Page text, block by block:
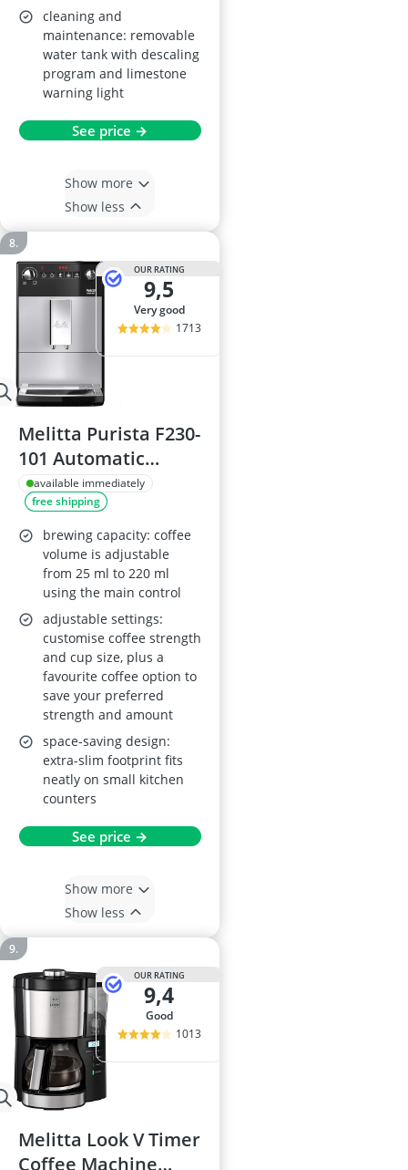
cleaning and
maintenance: removable
water tank with descaling
program and limestone
warning light
See price →
Show more
Show less
OUR RATING
9,5
very good
1713
Melitta Purista F230-
101 Automatic
Espresso Machine
(Silver)
available immediately
free shipping
brewing capacity: coffee
volume is adjustable
from 25 ml to 220 ml
using the main control
adjustable settings:
customise coffee strength
and cup size, plus a
favourite coffee option to
save your preferred
strength and amount
space-saving design:
extra-slim footprint fits
neatly on small kitchen
counters
See price →
Show more
Show less
OUR RATING
9,4
good
1013
Melitta Look V Timer
Coffee Machine